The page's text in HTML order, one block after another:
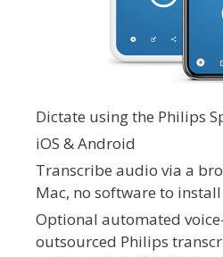
Dictate using the Philips
iOS & Android
Transcribe audio via a
Mac, no software to install
Optional automated
outsourced Philips